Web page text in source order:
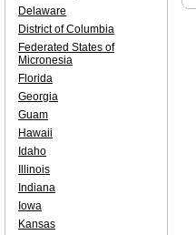
Delaware
District of Columbia
Federated States of
Micronesia
Florida
Georgia
Guam
Hawaii
Idaho
Illinois
Indiana
Iowa
Kansas